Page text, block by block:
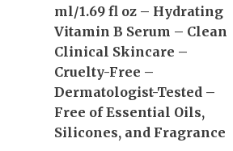
ml/1.69 fl oz – Hydrating
Vitamin B Serum – Clean
Clinical Skincare –
Cruelty-Free –
Dermatologist-Tested –
Free of Essential Oils,
Silicones, and Fragrance